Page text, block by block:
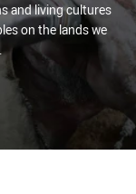
and living cultures
on the lands we